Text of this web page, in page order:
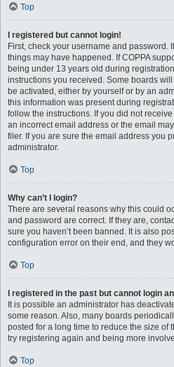
Top
I registered but cannot login!
First, check your username and password.
things may have happened. If COPPA
being under 13 years old during
instructions you received. Some boards
be activated, either by yourself or by an
this information was present during
follow the instructions. If you did not
an incorrect email address or the email
filer. If you are sure the email address you
administrator.
Top
Why can’t I login?
There are several reasons why this could
and password are correct. If they are,
sure you haven’t been banned. It is also
configuration error on their end, and they
Top
I registered in the past but cannot login
It is possible an administrator has
some reason. Also, many boards
posted for a long time to reduce the size of
try registering again and being more
Top